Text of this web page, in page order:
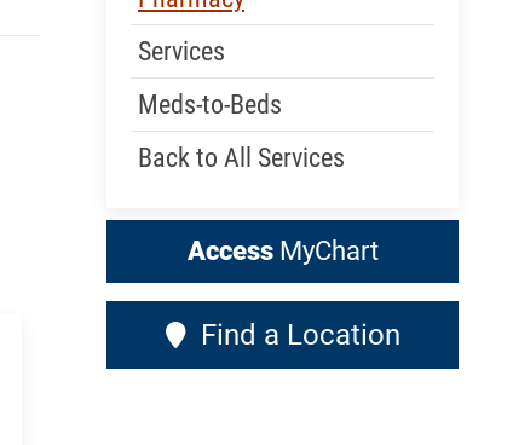
Services
Meds-to-Beds
Back to All Services
AccessMyChart
Find a Location